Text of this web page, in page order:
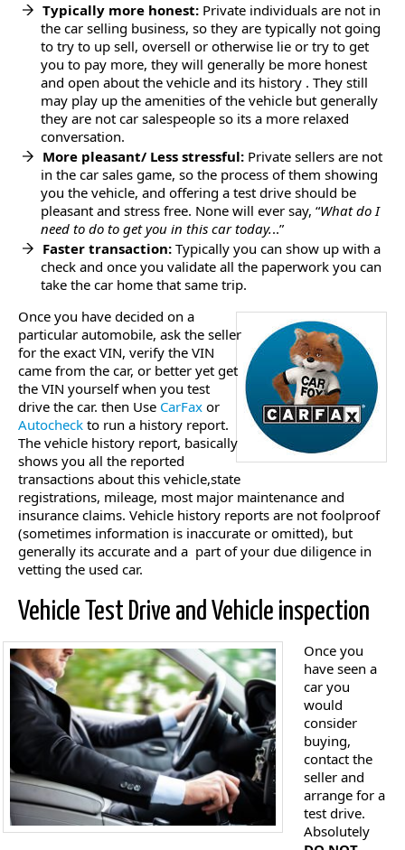
Typically more honest: Private individuals are not in
the car selling business, so they are typically not going
to try to up sell, oversell or otherwise lie or try to get
you to pay more, they will generally be more honest
and open about the vehicle and its history . They still
may play up the amenities of the vehicle but generally
they are not car salespeople so its a more relaxed
conversation.
More pleasant/ Less stressful: Private sellers are not
in the car sales game, so the process of them showing
you the vehicle, and offering a test drive should be
pleasant and stress free. None will ever say, “What do I
need to do to get you in this car today...”
Faster transaction: Typically you can show up with a
check and once you validate all the paperwork you can
take the car home that same trip.
Once you have decided on a
particular automobile, ask the seller
for the exact VIN, verify the VIN
came from the car, or better yet get
the VIN yourself when you test
drive the car. then Use CarFax or
Autocheck to run a history report.
The vehicle history report, basically
shows you all the reported
transactions about this vehicle,state
registrations, mileage, most major maintenance and
insurance claims. Vehicle history reports are not foolproof
(sometimes information is inaccurate or omitted), but
generally its accurate and a part of your due diligence in
vetting the used car.
Vehicle Test Drive and Vehicle inspection
Once you
have seen a
car you
would
consider
buying,
contact the
seller and
arrange for a
test drive.
Absolutely